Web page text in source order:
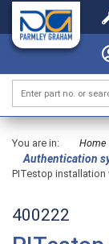
You are in: Home
Authentication
PITestop installation
400222